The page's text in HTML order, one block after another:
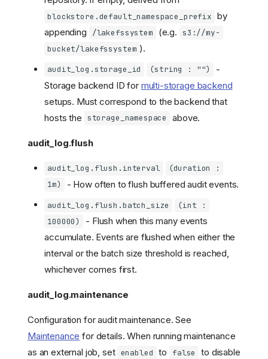
blockstore.default_namespace_prefix by
appending
/lakefssystem (e.g. s3://my-
bucket/lakefssystem ).
audit_log.storage_id (string : "")
-
Storage backend ID for multi-storage backend
setups. Must correspond to the backend that
hosts the storage_namespace above.
audit_log.flush
audit_log.flush.interval
(duration :
1m)
- How often to flush buffered audit events.
audit_log.flush.batch_size
(int :
100000)
- Flush when this many events
accumulate. Events are flushed when either the
interval or the batch size threshold is reached,
whichever comes first.
audit_log.maintenance
Configuration for audit maintenance. See
Maintenance for details. When running maintenance
as an external job, set enabled to false
to disable